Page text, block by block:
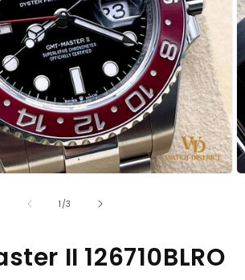
1 /of
3
II 126710BLRO